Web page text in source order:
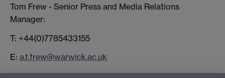
Tom Frew - Senior Press and Media Relations
Manager:
T: +44(0)7785433155
E: a.t.frew@warwick.ac.uk